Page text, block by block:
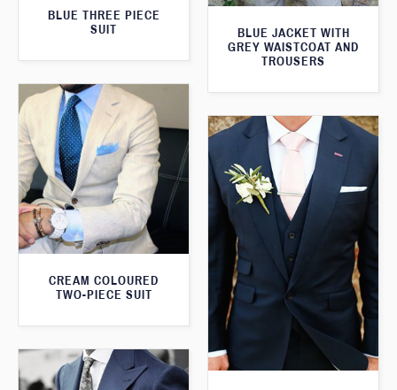
BLUE JACKET WITH
GREY WAISTCOAT AND
TROUSERS
BLUE THREE PIECE
SUIT
CREAM COLOURED
TWO-PIECE SUIT